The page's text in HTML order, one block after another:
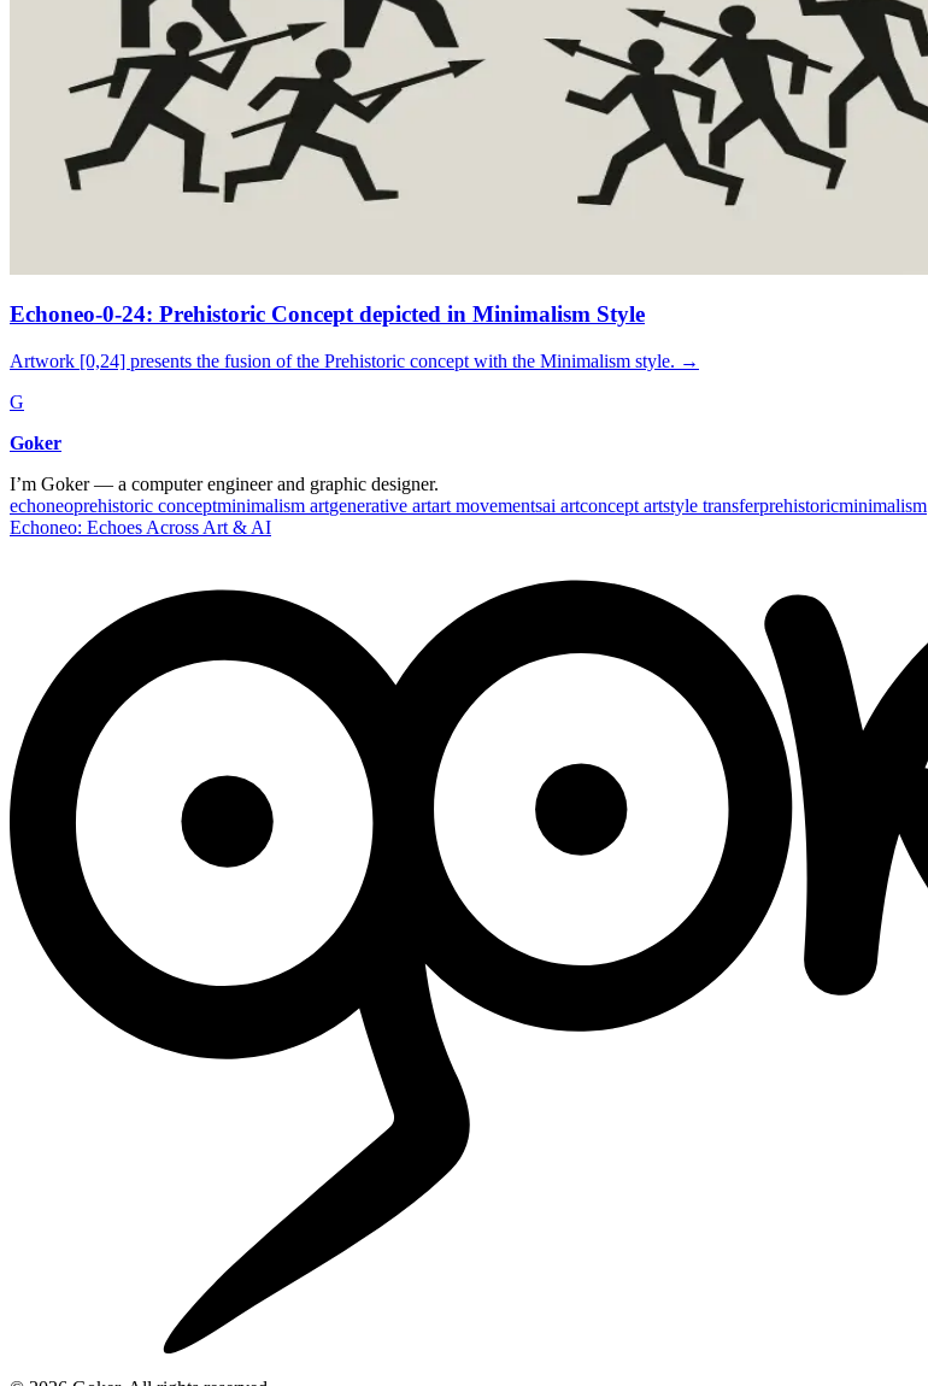
Echoneo-0-24: Prehistoric Concept depicted in Minimalism Style
Artwork [0,24] presents the fusion of the Prehistoric concept with the Minimalism style. →
G
Goker
I’m Goker — a computer engineer and graphic designer.
echoneoprehistoric conceptminimalism artgenerative artart movementsai artconcept artstyle transferprehistoricminimalism
Echoneo: Echoes Across Art & AI